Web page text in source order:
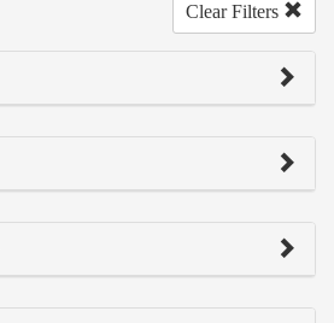
Clear Filters